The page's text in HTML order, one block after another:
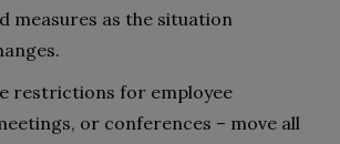
measures as the situation
restrictions for employee
or conferences – move all